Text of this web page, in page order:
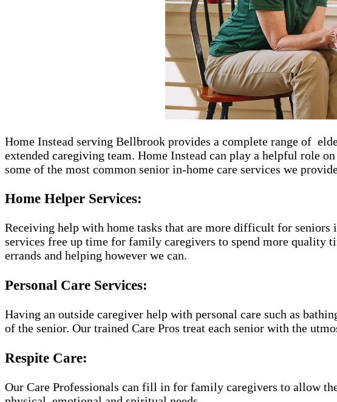
Home Instead serving Bellbrook​​​ provides a complete range of
extended caregiving team. Home Instead can play a helpful role
some of the most common senior in-home care services we
Home Helper Services:
Receiving help with home tasks that are more difficult for
services free up time for family caregivers to spend more quality
errands and helping however we can.
Personal Care Services:
Having an outside caregiver help with personal care such as
of the senior. Our trained Care Pros treat each senior with the
Respite Care:
Our Care Professionals can fill in for family caregivers to allow